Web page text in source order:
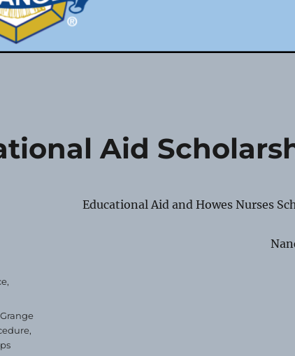
Aid
Educational Aid and Howes Nurses
,
Grange
,